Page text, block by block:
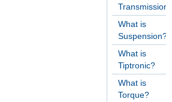
What is
Suspension?
What is
Tiptronic?
What is
Torque?